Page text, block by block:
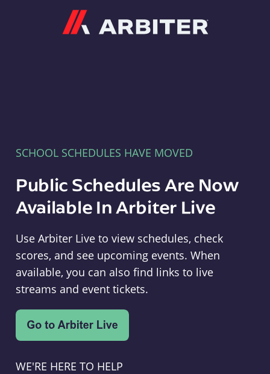
SCHOOL SCHEDULES HAVE MOVED
Public Schedules Are Now
Available In Arbiter Live
Use Arbiter Live to view schedules, check
scores, and see upcoming events. When
available, you can also find links to live
streams and event tickets.
WE'RE HERE TO HELP